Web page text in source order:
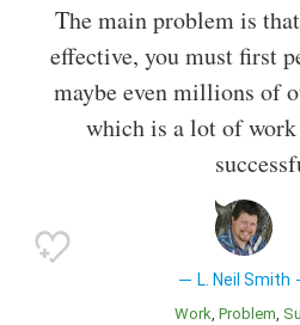
The main problem is
effective, you must first
maybe even millions of
which is a lot of
L. Neil Smith
Work Problem